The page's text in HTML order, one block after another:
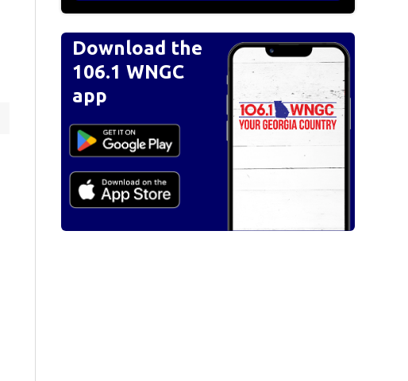
Download the
106.1 WNGC
app